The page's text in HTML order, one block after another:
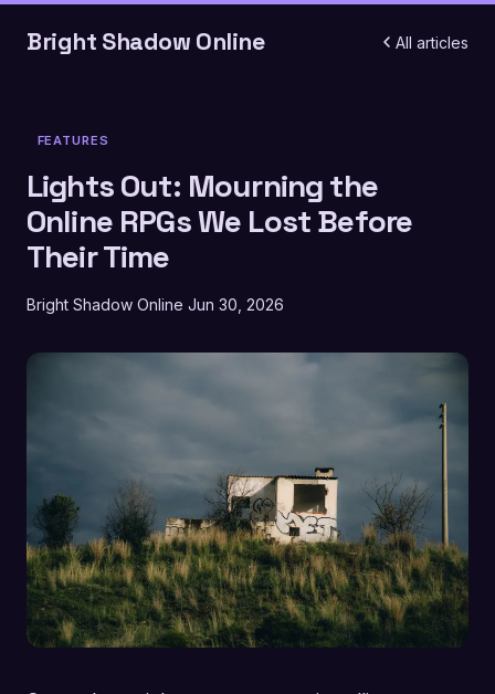
Bright Shadow Online All articles
FEATURES
Lights Out: Mourning the
Online RPGs We Lost Before
Their Time
Bright Shadow Online Jun 30, 2026